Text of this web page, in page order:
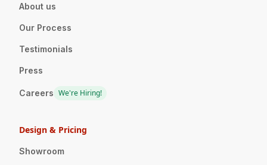
About us
Our Process
Testimonials
Press
Careers We're Hiring!
Design & Pricing
Showroom